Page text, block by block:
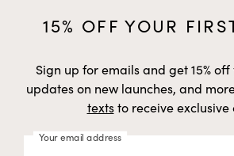
15% OFF YOUR
Sign up for emails and get 15%
updates on new launches, and
textsto receive exclusive
Your email address